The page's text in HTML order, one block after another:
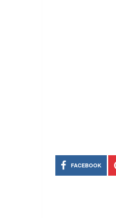
FACEBOOK